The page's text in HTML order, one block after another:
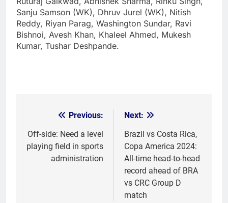
Sanju Samson (WK), Dhruv Jurel (WK), Nitish
Reddy, Riyan Parag, Washington Sundar, Ravi
Bishnoi, Avesh Khan, Khaleel Ahmed, Mukesh
Kumar, Tushar Deshpande.
navigation
Previous:
Off-side: Need a level
playing field in sports
administration
Next:
Brazil vs Costa Rica,
Copa America 2024:
All-time head-to-head
record ahead of BRA
vs CRC Group D
match